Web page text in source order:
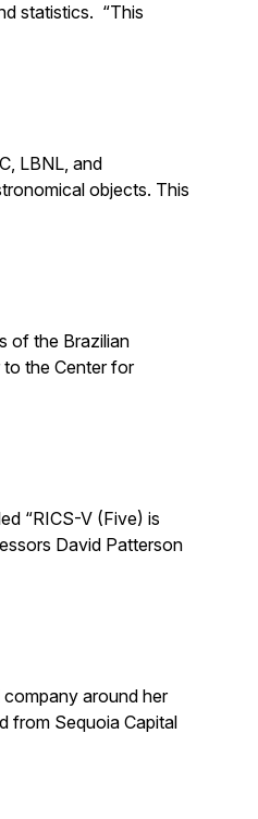
statistics. “This
LBNL, and
objects. This
of the Brazilian
to the Center for
“RICS-V (Five) is
David Patterson
around her
from Sequoia Capital